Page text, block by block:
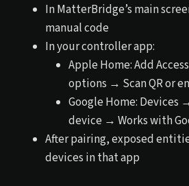
In MatterBridge’s main
manual code
In your controller app:
Apple Home: Add
options → Scan QR or
Google Home: Devices
device → Works with
After pairing, exposed
devices in that app